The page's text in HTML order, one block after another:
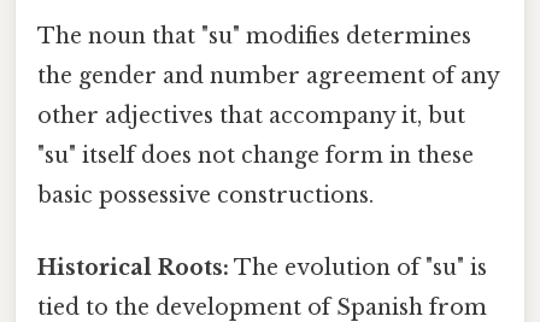
The noun that "su" modifies determines
the gender and number agreement of any
other adjectives that accompany it, but
"su" itself does not change form in these
basic possessive constructions.
Historical Roots: The evolution of "su" is
tied to the development of Spanish from